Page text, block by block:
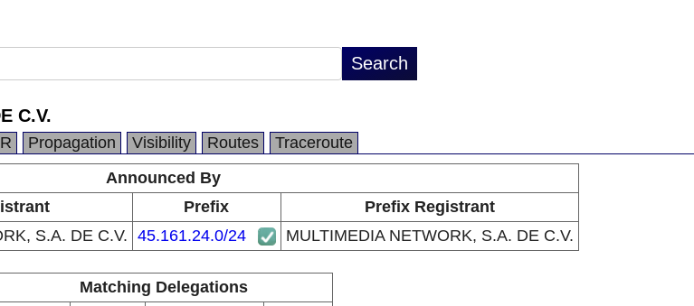
C.V.
Propagation Visibility Routes
Traceroute
Announced By
Prefix
Prefix Registrant
S.A. DE C.V. 45.161.24.0/24 MULTIMEDIA NETWORK, S.A. DE C.V.
Matching Delegations